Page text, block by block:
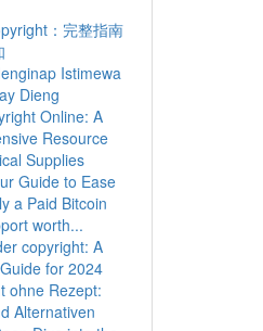
：完整指南
Istimewa
Dieng
Online: A
Resource
Supplies
Guide to Ease
a Paid Bitcoin
worth...
copyright: A
for 2024
ohne Rezept:
Alternativen